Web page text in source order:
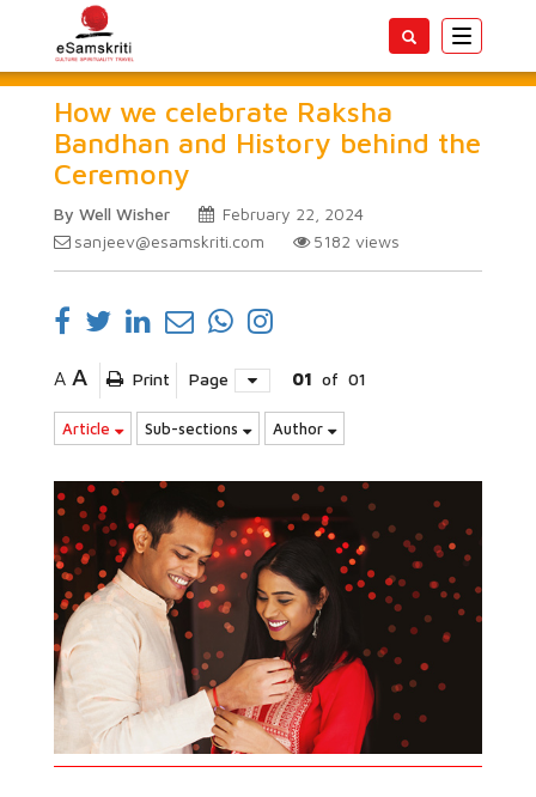
Toggle
How we celebrate Raksha
Bandhan and History behind the
Ceremony
By Well Wisher
February 22, 2024
sanjeev@esamskriti.com
5182 views
A A Print Page 01 of 01
Article Sub-sections Author